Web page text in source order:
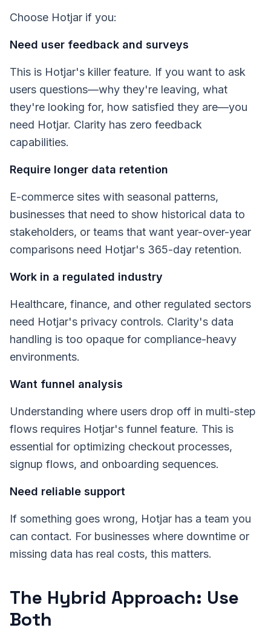
Choose Hotjar if you:
Need user feedback and surveys
This is Hotjar's killer feature. If you want to ask
users questions—why they're leaving, what
they're looking for, how satisfied they are—you
need Hotjar. Clarity has zero feedback
capabilities.
Require longer data retention
E-commerce sites with seasonal patterns,
businesses that need to show historical data to
stakeholders, or teams that want year-over-year
comparisons need Hotjar's 365-day retention.
Work in a regulated industry
Healthcare, finance, and other regulated sectors
need Hotjar's privacy controls. Clarity's data
handling is too opaque for compliance-heavy
environments.
Want funnel analysis
Understanding where users drop off in multi-step
flows requires Hotjar's funnel feature. This is
essential for optimizing checkout processes,
signup flows, and onboarding sequences.
Need reliable support
If something goes wrong, Hotjar has a team you
can contact. For businesses where downtime or
missing data has real costs, this matters.
The Hybrid Approach: Use
Both